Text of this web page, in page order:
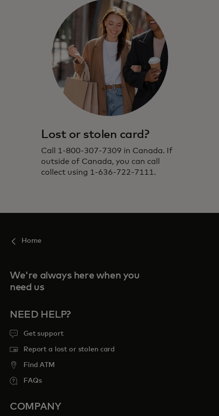
Lost or stolen card?
Call 1-800-307-7309 in Canada. If
outside of Canada, you can call
collect using 1-636-722-7111.
Home
We're always here when you
need us
NEED HELP?
Get support
Report a lost or stolen card
Find ATM
FAQs
COMPANY